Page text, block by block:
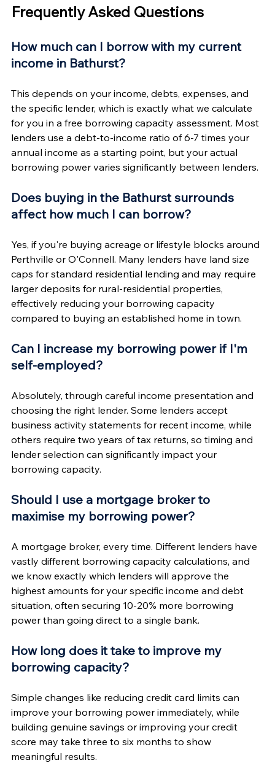
Frequently Asked Questions
How much can I borrow with my current
income in Bathurst?
This depends on your income, debts, expenses, and
the specific lender, which is exactly what we calculate
for you in a free borrowing capacity assessment. Most
lenders use a debt-to-income ratio of 6-7 times your
annual income as a starting point, but your actual
borrowing power varies significantly between lenders.
Does buying in the Bathurst surrounds
affect how much I can borrow?
Yes, if you're buying acreage or lifestyle blocks around
Perthville or O'Connell. Many lenders have land size
caps for standard residential lending and may require
larger deposits for rural-residential properties,
effectively reducing your borrowing capacity
compared to buying an established home in town.
Can I increase my borrowing power if I'm
self-employed?
Absolutely, through careful income presentation and
choosing the right lender. Some lenders accept
business activity statements for recent income, while
others require two years of tax returns, so timing and
lender selection can significantly impact your
borrowing capacity.
Should I use a mortgage broker to
maximise my borrowing power?
A mortgage broker, every time. Different lenders have
vastly different borrowing capacity calculations, and
we know exactly which lenders will approve the
highest amounts for your specific income and debt
situation, often securing 10-20% more borrowing
power than going direct to a single bank.
How long does it take to improve my
borrowing capacity?
Simple changes like reducing credit card limits can
improve your borrowing power immediately, while
building genuine savings or improving your credit
score may take three to six months to show
meaningful results.